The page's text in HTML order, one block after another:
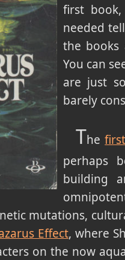
first
needed
the books
You can
are just
barely
The
perhaps
building
mutations,
Effect, where
on the now